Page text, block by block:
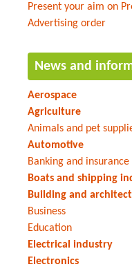
Present your aim on
Advertising order
News and
Aerospace
Agriculture
Animals and pet
Automotive
Banking and insurance
Boats and shipping
Building and
Business
Education
Electrical industry
Electronics